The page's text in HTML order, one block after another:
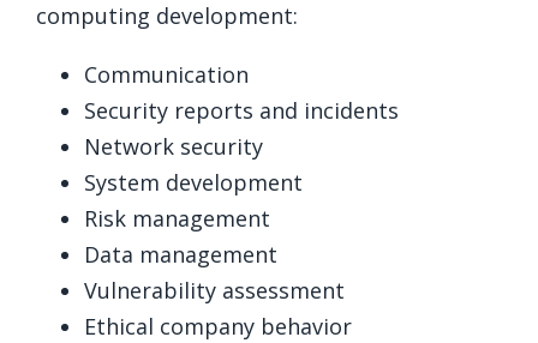
computing development:
Communication
Security reports and incidents
Network security
System development
Risk management
Data management
Vulnerability assessment
Ethical company behavior